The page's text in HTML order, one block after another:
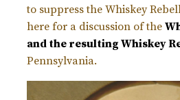
to suppress the Whiskey
here for a discussion of the
and the resulting Whiskey
Pennsylvania.